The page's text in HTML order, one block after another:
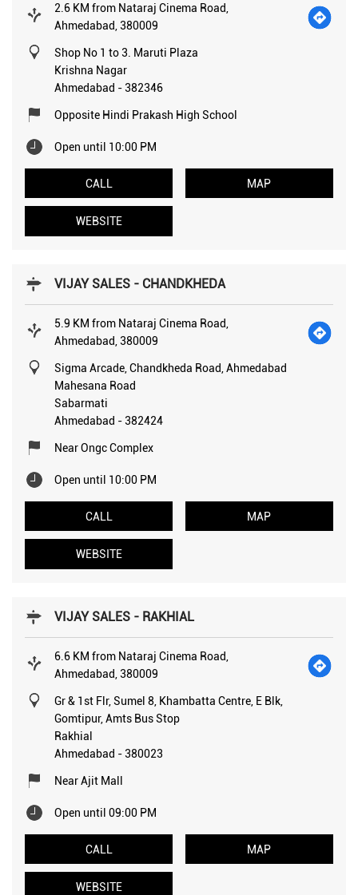
2.6 KM from Nataraj Cinema Road,
Ahmedabad, 380009
Shop No 1 to 3. Maruti Plaza
Krishna Nagar
Ahmedabad -382346
Opposite Hindi Prakash High School
Open until 10:00 PM
CALL MAP
WEBSITE
VIJAY SALES - CHANDKHEDA
5.9 KM from Nataraj Cinema Road,
Ahmedabad, 380009
Sigma Arcade, Chandkheda Road, Ahmedabad
Mahesana Road
Sabarmati
Ahmedabad -382424
Near Ongc Complex
Open until 10:00 PM
CALL MAP
WEBSITE
VIJAY SALES - RAKHIAL
6.6 KM from Nataraj Cinema Road,
Ahmedabad, 380009
Gr & 1st Flr, Sumel 8, Khambatta Centre, E Blk,
Gomtipur, Amts Bus Stop
Rakhial
Ahmedabad -380023
Near Ajit Mall
Open until 09:00 PM
CALL MAP
WEBSITE